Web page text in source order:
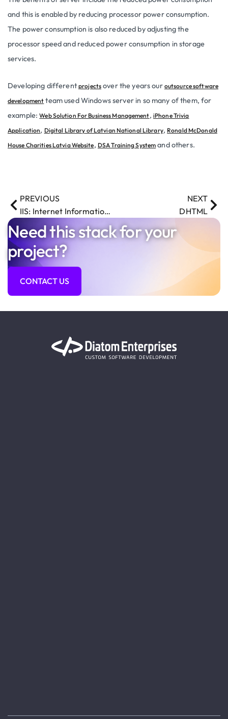
and this is enabled by reducing processor power consumption.
The power consumption is also reduced by adjusting the
processor speed and reduced power consumption in storage
services.
Developing differentprojects over the years our outsource software
development team used Windows server in so many of them, for
example:Web Solution For Business Management, iPhone Trivia
Application, Digital Library of Latvian National Library, Ronald McDonald
House Charities Latvia Website, DSA Training System and others.
PREVIOUS
IIS: Internet Information Services
NEXT
DHTML
Need this stack for your
project?
CONTACT US